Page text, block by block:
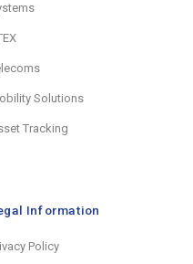
Solutions
Tracking
Information
Policy